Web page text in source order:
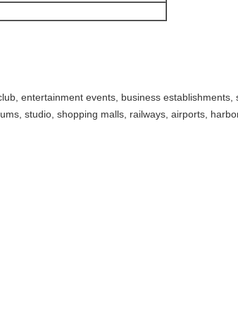
entertainment events, business
studio, shopping malls, railways, airports,